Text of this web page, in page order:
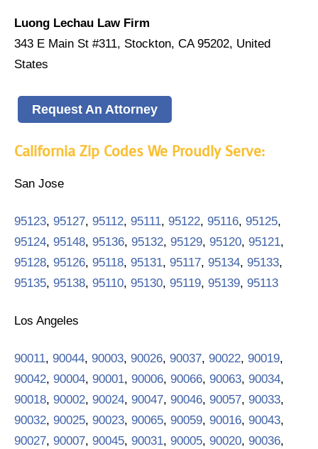
Luong Lechau Law Firm
343 E Main St #311, Stockton, CA 95202, United
States
Request An Attorney
California Zip Codes We Proudly Serve:
San Jose
95123, 95127, 95112, 95111, 95122, 95116, 95125,
95124, 95148, 95136, 95132, 95129, 95120, 95121,
95128, 95126, 95118, 95131, 95117, 95134, 95133,
95135, 95138, 95110, 95130, 95119, 95139, 95113
Los Angeles
90011, 90044, 90003, 90026, 90037, 90022, 90019,
90042, 90004, 90001, 90006, 90066, 90063, 90034,
90018, 90002, 90024, 90047, 90046, 90057, 90033,
90032, 90025, 90023, 90065, 90059, 90016, 90043,
90027, 90007, 90045, 90031, 90005, 90020, 90036,